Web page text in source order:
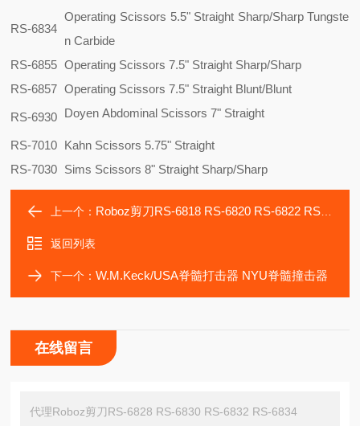
RS-6834
Operating Scissors 5.5" Straight Sharp/Sharp Tungste
n Carbide
RS-6855 Operating Scissors 7.5" Straight Sharp/Sharp
RS-6857 Operating Scissors 7.5" Straight Blunt/Blunt
RS-6930 Doyen Abdominal Scissors 7" Straight
RS-7010 Kahn Scissors 5.75" Straight
RS-7030 Sims Scissors 8" Straight Sharp/Sharp
上一个： Roboz剪刀RS-6818 RS-6820 RS-6822 RS-6824 RS-6826
返回列表
下一个：W.M.Keck/USA脊髓打击器 NYU脊髓撞击器
在线留言